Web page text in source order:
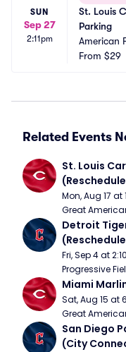
SUN
Sep 27
2:11pm
St. Louis
Parking
American
From $29
Related Events
St. Louis
Mon, Aug 17 at
Great
Detroit
Fri, Sep 4 at
Progressive
Miami
Sat, Aug 15 at
Great
San Diego
(City